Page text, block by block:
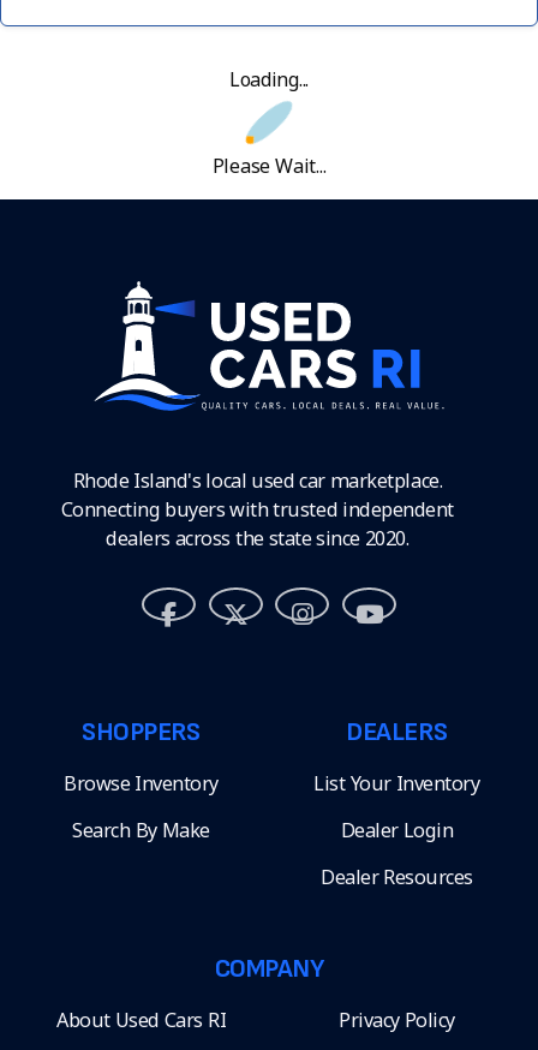
Loading...
Please Wait...
Rhode Island's local used car marketplace.
Connecting buyers with trusted independent
dealers across the state since 2020.
SHOPPERS
Browse Inventory
Search By Make
DEALERS
List Your Inventory
Dealer Login
Dealer Resources
COMPANY
About Used Cars RI Privacy Policy